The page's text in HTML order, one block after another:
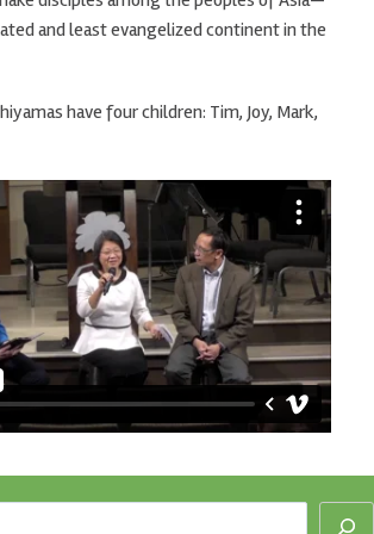
and least evangelized continent in the
have four children: Tim, Joy, Mark,